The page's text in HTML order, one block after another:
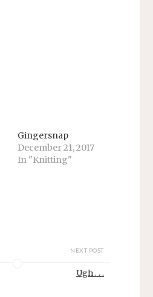
Gingersnap
December 21, 2017
In "Knitting"
NEXT POST
Ugh . . .